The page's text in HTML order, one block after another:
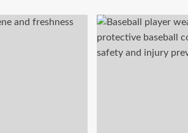
Skin: A
Approved